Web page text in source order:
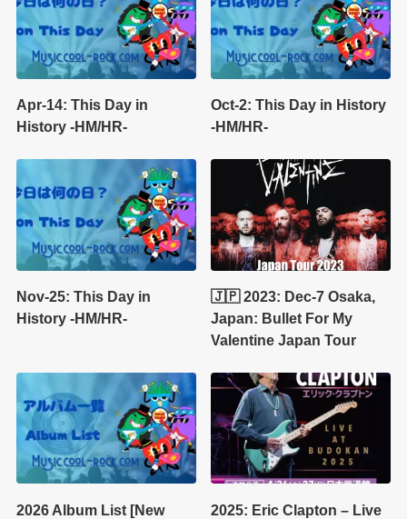
Apr-14: This Day in
History -HM/HR-
Oct-2: This Day in History
-HM/HR-
Nov-25: This Day in
History -HM/HR-
🇯🇵 2023: Dec-7 Osaka,
Japan: Bullet For My
Valentine Japan Tour
2026 Album List [New
2025: Eric Clapton – Live